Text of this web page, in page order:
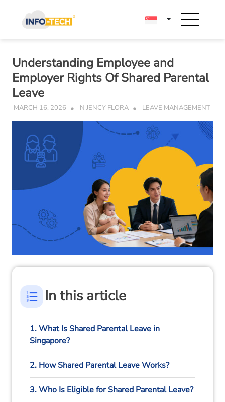
content
Understanding Employee and
Employer Rights Of Shared Parental
Leave
MARCH 16, 2026 N JENCY FLORA LEAVE MANAGEMENT
In this article
1. What Is Shared Parental Leave in
Singapore?
2. How Shared Parental Leave Works?
3. Who Is Eligible for Shared Parental Leave?